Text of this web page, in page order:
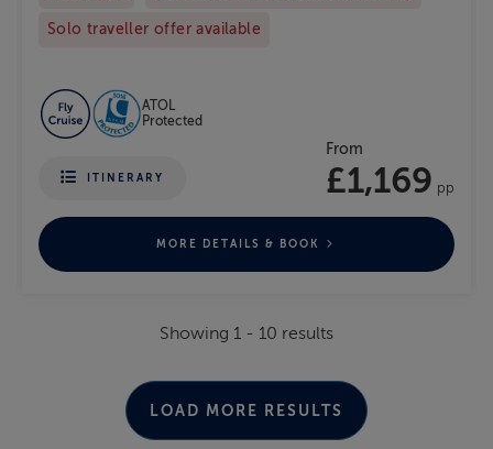
Solo traveller offer available
ATOL
Protected
ITINERARY
From
£1,169 pp
MORE DETAILS & BOOK
Showing 1 - 10 results
LOAD MORE RESULTS